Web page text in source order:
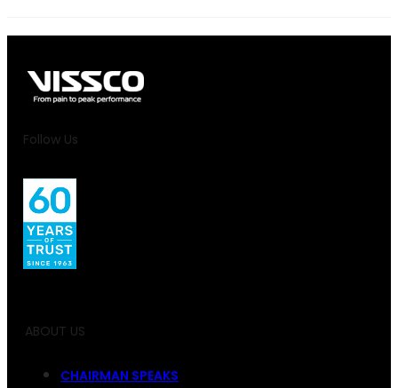
Follow Us
ABOUT US
CHAIRMAN SPEAKS